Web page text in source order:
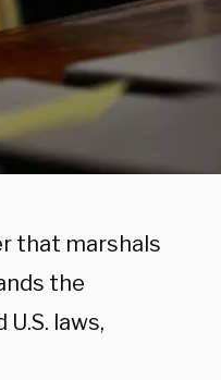
that marshals
the
laws,